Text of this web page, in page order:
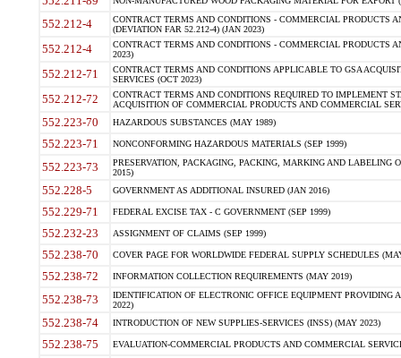
552.212-4
CONTRACT TERMS AND CONDITIONS - COMMERCIAL PRODUCTS
(DEVIATION FAR 52.212-4) (JAN 2023)
552.212-4
CONTRACT TERMS AND CONDITIONS - COMMERCIAL PRODUCTS
2023)
552.212-71
CONTRACT TERMS AND CONDITIONS APPLICABLE TO GSA
SERVICES (OCT 2023)
552.212-72
CONTRACT TERMS AND CONDITIONS REQUIRED TO IMPLEMENT
ACQUISITION OF COMMERCIAL PRODUCTS AND COMMERCIAL
552.223-70 HAZARDOUS SUBSTANCES (MAY 1989)
552.223-71 NONCONFORMING HAZARDOUS MATERIALS (SEP 1999)
552.223-73
PRESERVATION, PACKAGING, PACKING, MARKING AND LABELING
2015)
552.228-5 GOVERNMENT AS ADDITIONAL INSURED (JAN 2016)
552.229-71 FEDERAL EXCISE TAX - C GOVERNMENT (SEP 1999)
552.232-23 ASSIGNMENT OF CLAIMS (SEP 1999)
552.238-70 COVER PAGE FOR WORLDWIDE FEDERAL SUPPLY SCHEDULES
552.238-72 INFORMATION COLLECTION REQUIREMENTS (MAY 2019)
552.238-73
IDENTIFICATION OF ELECTRONIC OFFICE EQUIPMENT
2022)
552.238-74 INTRODUCTION OF NEW SUPPLIES-SERVICES (INSS) (MAY 2023)
552.238-75 EVALUATION-COMMERCIAL PRODUCTS AND COMMERCIAL